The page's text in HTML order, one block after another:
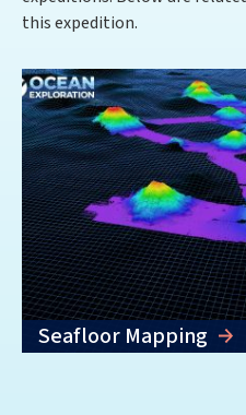
this expedition.
Seafloor Mapping